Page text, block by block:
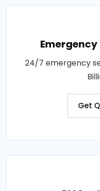
24/7 emergency
Get